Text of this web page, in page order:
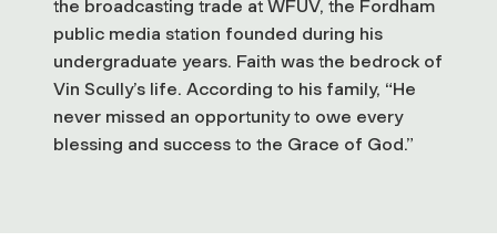
the broadcasting trade at WFUV, the Fordham
public media station founded during his
undergraduate years. Faith was the bedrock of
Vin Scully’s life. According to his family, “He
never missed an opportunity to owe every
blessing and success to the Grace of God.”